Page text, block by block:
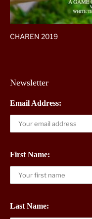
CHAREN 2019
Newsletter
Email Address:
First Name:
Last Name: